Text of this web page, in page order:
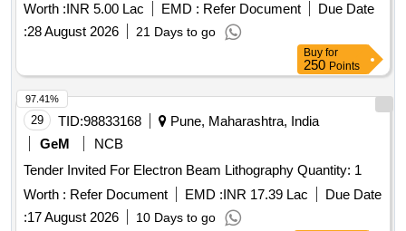
Worth :INR 5.00 Lac EMD : Refer Document
Due Date
:28 August 2026 21 Days to go
Buy for
250 Points
29 TID:98833168
Pune, Maharashtra, India
GeM
NCB
Tender Invited For Electron Beam Lithography Quantity: 1
Worth : Refer Document EMD :INR 17.39 Lac
Due Date
:17 August 2026 10 Days to go
97.41%